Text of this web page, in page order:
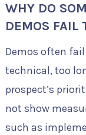
WHY DO
DEMOS FAIL
Demos often
technical, too
prospect’s
not show
such as